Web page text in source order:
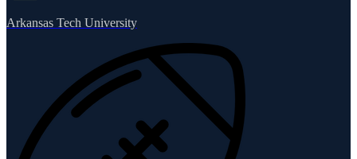
Arkansas Tech University